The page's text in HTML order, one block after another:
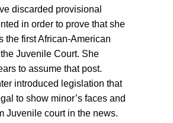
discarded provisional
in order to prove that she
the first African-American
Juvenile Court. She
to assume that post.
introduced legislation that
to show minor’s faces and
Juvenile court in the news.